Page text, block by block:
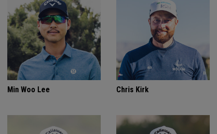
Min Woo Lee Chris Kirk